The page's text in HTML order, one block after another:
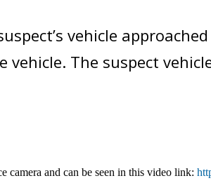
vehicle
The suspect
camera and can be seen inthis video link: